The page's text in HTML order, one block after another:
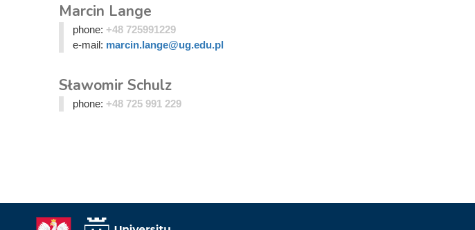
Marcin Lange
phone: +48 725991229
e-mail: marcin.lange@ug.edu.pl
Sławomir Schulz
phone: +48 725 991 229